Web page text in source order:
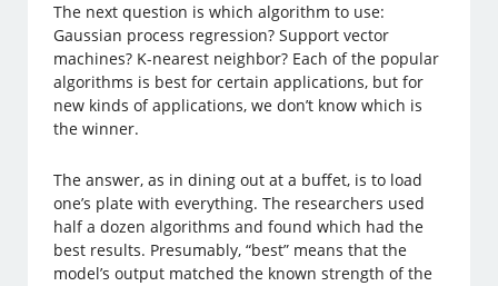
The next question is which algorithm to use:
Gaussian process regression? Support vector
machines? K-nearest neighbor? Each of the popular
algorithms is best for certain applications, but for
new kinds of applications, we don’t know which is
the winner.
The answer, as in dining out at a buffet, is to load
one’s plate with everything. The researchers used
half a dozen algorithms and found which had the
best results. Presumably, “best” means that the
model’s output matched the known strength of the